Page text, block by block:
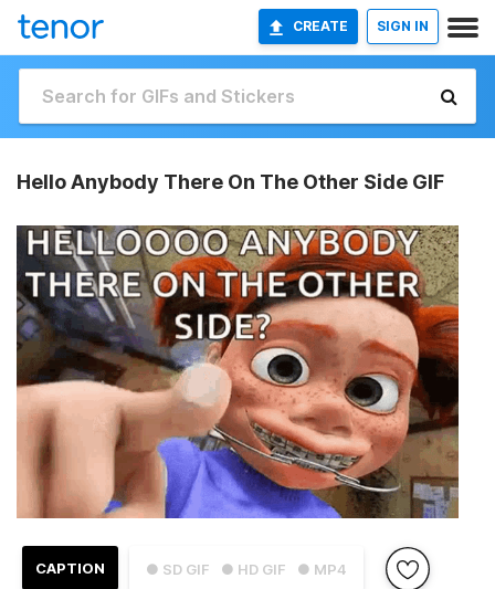
CREATE SIGN IN
Hello Anybody There On The Other Side GIF
● SD GIF ● HD GIF ● MP4
CAPTION